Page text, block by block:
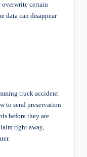
overwrite certain
data can disappear
truck accident
to send preservation
before they are
right away,